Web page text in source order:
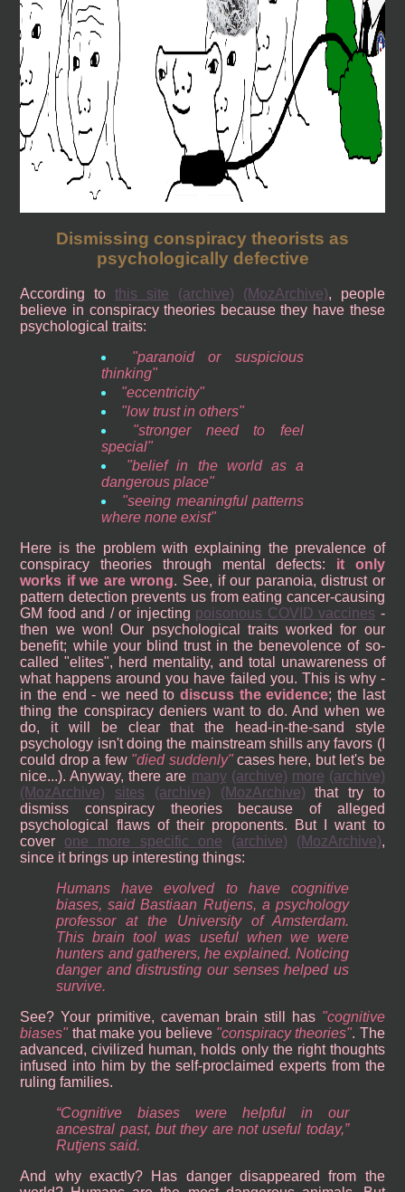
Dismissing conspiracy theorists as
psychologically defective
According tothis site (archive) (MozArchive), people
believe in conspiracy theories because they have these
psychological traits:
paranoid or suspicious
thinking
eccentricity
low trust in others
stronger need to feel
special
belief in the world as a
dangerous place
seeing meaningful patterns
where none exist
Here is the problem with explaining the prevalence of
conspiracy theories through mental defects: it only
works if we are wrong. See, if our paranoia, distrust or
pattern detection prevents us from eating cancer-causing
GM food and / or injecting poisonous COVID vaccines -
then we won! Our psychological traits worked for our
benefit; while your blind trust in the benevolence of so-
called "elites", herd mentality, and total unawareness of
what happens around you have failed you. This is why -
in the end - we need to discuss the evidence; the last
thing the conspiracy deniers want to do. And when we
do, it will be clear that the head-in-the-sand style
psychology isn't doing the mainstream shills any favors (I
could drop a few died suddenly cases here, but let's be
nice...). Anyway, there are many (archive) more (archive)
(MozArchive)
sites (archive) (MozArchive) that try to
dismiss conspiracy theories because of alleged
psychological flaws of their proponents. But I want to
cover one more specific one (archive) (MozArchive),
since it brings up interesting things:
Humans have evolved to have cognitive
biases, said Bastiaan Rutjens, a psychology
professor at the University of Amsterdam.
This brain tool was useful when we were
hunters and gatherers, he explained. Noticing
danger and distrusting our senses helped us
survive.
See? Your primitive, caveman brain still has
cognitive
biases
that make you believe conspiracy theories . The
advanced, civilized human, holds only the right thoughts
infused into him by the self-proclaimed experts from the
ruling families.
“Cognitive biases were helpful in our
ancestral past, but they are not useful today,”
Rutjens said.
And why exactly? Has danger disappeared from the